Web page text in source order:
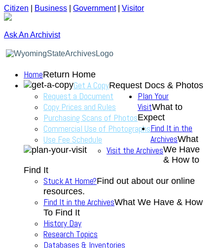
Citizen Business Government| Visitor
Ask An Archivist
HomeReturn Home
Get A CopyRequest Docs & Photos
Request a Document
Copy Prices and Rules
Purchasing Scans of Photos
Commercial Use of Photographs
Use Fee Schedule
Plan Your
VisitWhat to
Expect
Visit the Archives
Find It in the
ArchivesWhat
We Have
& How to
Find It
Stuck At Home?Find out about our online
resources.
Find It in the ArchivesWhat We Have & How
To Find It
History Day
Research Topics
Databases & Inventories